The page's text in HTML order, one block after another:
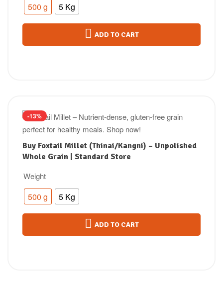
500 g 5 Kg
ADD TO CART
-13%
Buy Foxtail Millet (Thinai/Kangni) – Unpolished
Whole Grain | Standard Store
Weight
500 g 5 Kg
ADD TO CART